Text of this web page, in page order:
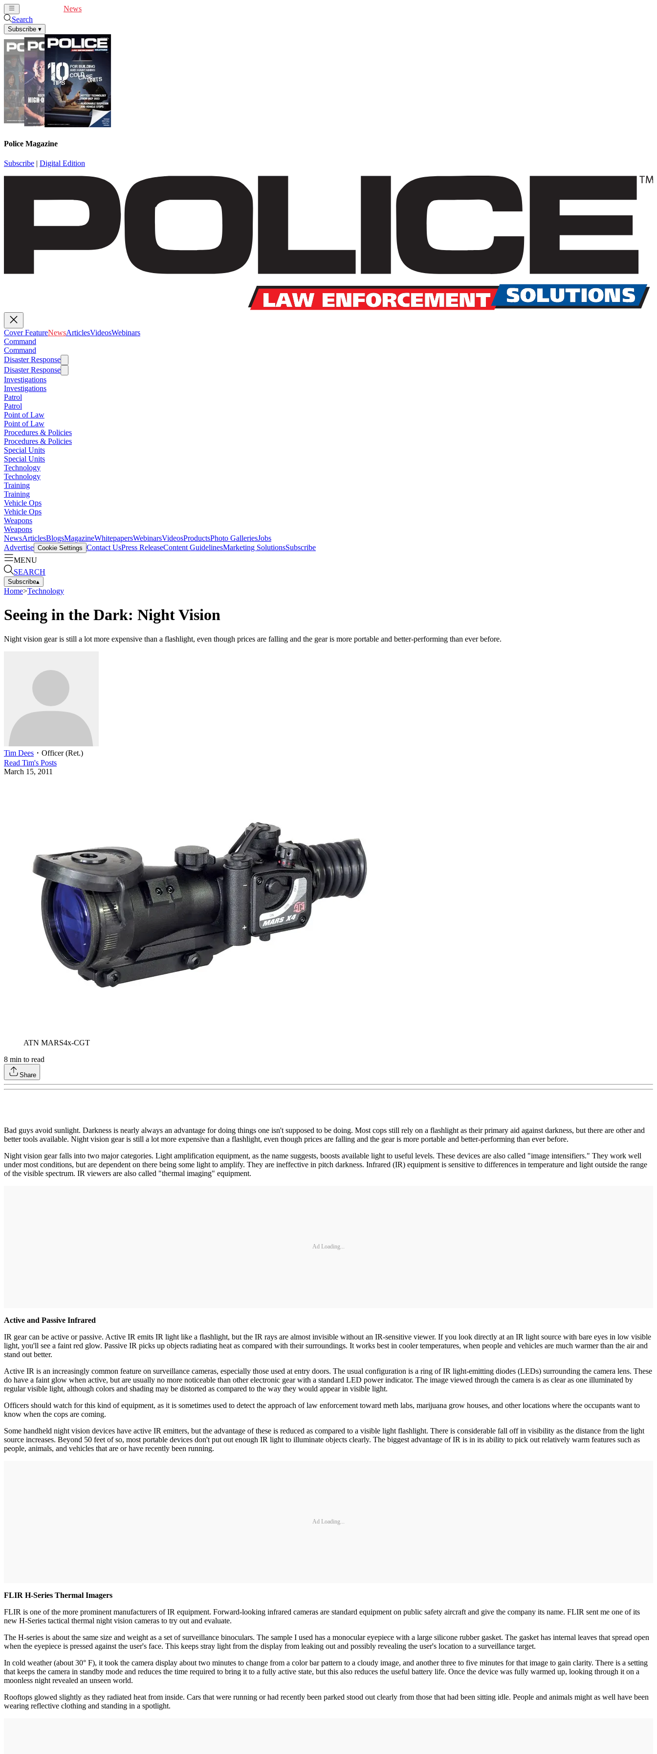
News
Search
Subscribe ▾
Police Magazine
Subscribe | Digital Edition
Cover FeatureNewsArticlesVideosWebinars
Command
Command
Disaster Response
Disaster Response
Investigations
Investigations
Patrol
Patrol
Point of Law
Point of Law
Procedures & Policies
Procedures & Policies
Special Units
Special Units
Technology
Technology
Training
Training
Vehicle Ops
Vehicle Ops
Weapons
Weapons
NewsArticlesBlogsMagazineWhitepapersWebinarsVideosProductsPhoto GalleriesJobs
Advertise Cookie Settings Contact UsPress ReleaseContent GuidelinesMarketing SolutionsSubscribe
MENU
SEARCH
Subscribe▴
Home>Technology
Seeing in the Dark: Night Vision
Night vision gear is still a lot more expensive than a flashlight, even though prices are falling and the gear is more portable and better-performing than ever before.
Tim Dees ・ Officer (Ret.)
Read Tim's Posts
March 15, 2011
ATN MARS4x-CGT
8 min to read
Share
Bad guys avoid sunlight. Darkness is nearly always an advantage for doing things one isn't supposed to be doing. Most cops still rely on a flashlight as their primary aid against darkness, but there are other and
better tools available. Night vision gear is still a lot more expensive than a flashlight, even though prices are falling and the gear is more portable and better-performing than ever before.
Night vision gear falls into two major categories. Light amplification equipment, as the name suggests, boosts available light to useful levels. These devices are also called "image intensifiers." They work well
under most conditions, but are dependent on there being some light to amplify. They are ineffective in pitch darkness. Infrared (IR) equipment is sensitive to differences in temperature and light outside the range
of the visible spectrum. IR viewers are also called "thermal imaging" equipment.
Ad Loading...
Active and Passive Infrared
IR gear can be active or passive. Active IR emits IR light like a flashlight, but the IR rays are almost invisible without an IR-sensitive viewer. If you look directly at an IR light source with bare eyes in low visible
light, you'll see a faint red glow. Passive IR picks up objects radiating heat as compared with their surroundings. It works best in cooler temperatures, when people and vehicles are much warmer than the air and
stand out better.
Active IR is an increasingly common feature on surveillance cameras, especially those used at entry doors. The usual configuration is a ring of IR light-emitting diodes (LEDs) surrounding the camera lens. These
do have a faint glow when active, but are usually no more noticeable than other electronic gear with a standard LED power indicator. The image viewed through the camera is as clear as one illuminated by
regular visible light, although colors and shading may be distorted as compared to the way they would appear in visible light.
Officers should watch for this kind of equipment, as it is sometimes used to detect the approach of law enforcement toward meth labs, marijuana grow houses, and other locations where the occupants want to
know when the cops are coming.
Some handheld night vision devices have active IR emitters, but the advantage of these is reduced as compared to a visible light flashlight. There is considerable fall off in visibility as the distance from the light
source increases. Beyond 50 feet of so, most portable devices don't put out enough IR light to illuminate objects clearly. The biggest advantage of IR is in its ability to pick out relatively warm features such as
people, animals, and vehicles that are or have recently been running.
Ad Loading...
FLIR H-Series Thermal Imagers
FLIR is one of the more prominent manufacturers of IR equipment. Forward-looking infrared cameras are standard equipment on public safety aircraft and give the company its name. FLIR sent me one of its
new H-Series tactical thermal night vision cameras to try out and evaluate.
The H-series is about the same size and weight as a set of surveillance binoculars. The sample I used has a monocular eyepiece with a large silicone rubber gasket. The gasket has internal leaves that spread open
when the eyepiece is pressed against the user's face. This keeps stray light from the display from leaking out and possibly revealing the user's location to a surveillance target.
In cold weather (about 30° F), it took the camera display about two minutes to change from a color bar pattern to a cloudy image, and another three to five minutes for that image to gain clarity. There is a setting
that keeps the camera in standby mode and reduces the time required to bring it to a fully active state, but this also reduces the useful battery life. Once the device was fully warmed up, looking through it on a
moonless night revealed an unseen world.
Rooftops glowed slightly as they radiated heat from inside. Cars that were running or had recently been parked stood out clearly from those that had been sitting idle. People and animals might as well have been
wearing reflective clothing and standing in a spotlight.